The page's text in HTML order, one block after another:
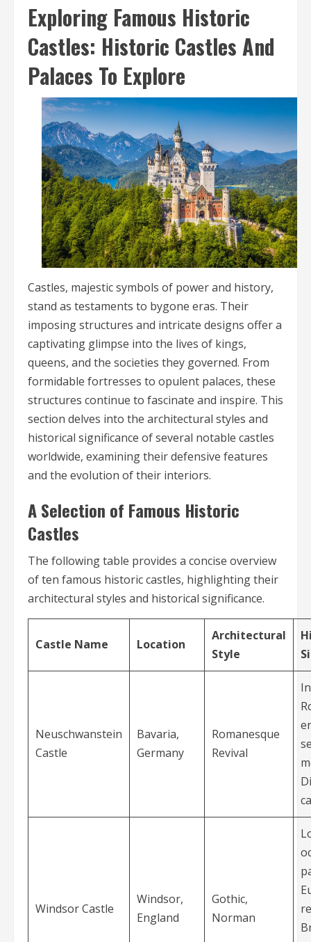
Exploring Famous Historic
Castles: Historic Castles And
Palaces To Explore
Castles, majestic symbols of power and history,
stand as testaments to bygone eras. Their
imposing structures and intricate designs offer a
captivating glimpse into the lives of kings,
queens, and the societies they governed. From
formidable fortresses to opulent palaces, these
structures continue to fascinate and inspire. This
section delves into the architectural styles and
historical significance of several notable castles
worldwide, examining their defensive features
and the evolution of their interiors.
A Selection of Famous Historic
Castles
The following table provides a concise overview
of ten famous historic castles, highlighting their
architectural styles and historical significance.
Castle Name Location
Architectural
Style
Neuschwanstein
Castle
Bavaria,
Germany
Romanesque
Revival
Windsor Castle
Windsor,
England
Gothic,
Norman